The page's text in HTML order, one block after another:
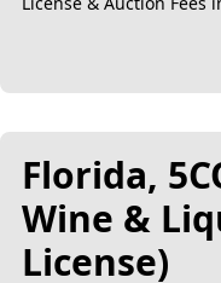
Florida,
Wine &
License)